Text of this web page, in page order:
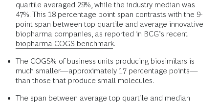
quartile averaged 29%, while the industry median was
47%. This 18 percentage point span contrasts with the 9-
point span between top quartile and average innovative
biopharma companies, as reported in BCG’s recent
biopharma COGS benchmark.
The COGS% of business units producing biosimilars is
much smaller—approximately 17 percentage points—
than those that produce small molecules.
The span between average top quartile and median